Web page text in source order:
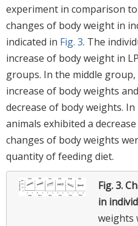
experiment in comparison
changes of body weight in
indicated in Fig. 3. The
increase of body weight in
groups. In the middle
increase of body weights
decrease of body weights.
animals exhibited a
changes of body weights
quantity of feeding diet.
Fig. 3.
in
weights